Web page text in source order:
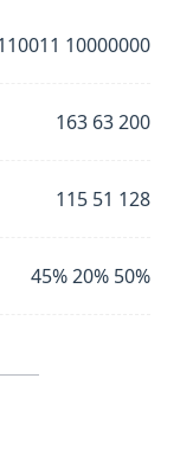
10000000
163 63 200
115 51 128
45% 20% 50%